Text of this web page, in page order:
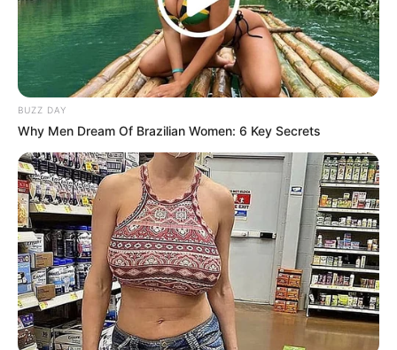
BUZZ DAY
Why Men Dream Of Brazilian Women: 6 Key Secrets